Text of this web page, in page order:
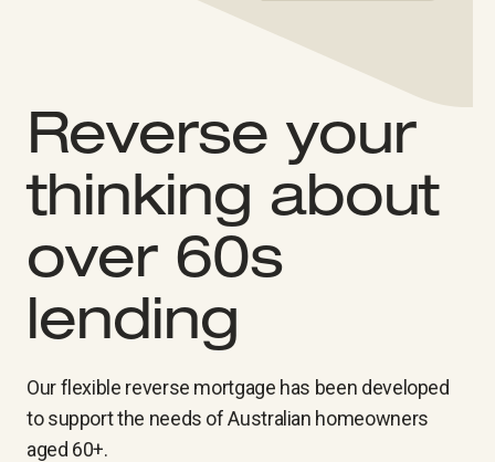
Reverse your
thinking about
over 60s
lending
Our flexible reverse mortgage has been developed
to support the needs of Australian homeowners
aged 60+.